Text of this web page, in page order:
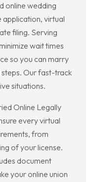
online wedding
application, virtual
filing. Serving
wait times
so you can marry
steps. Our fast-track
situations.
Online Legally
every virtual
from
of your license.
document
your online union